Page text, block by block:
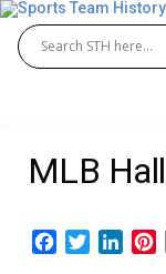
MLB
Facebook
Twitter